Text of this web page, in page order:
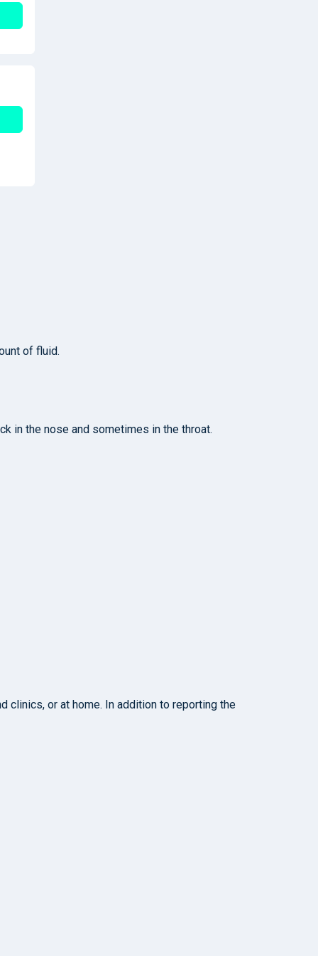
of fluid.
in the nose and sometimes in the throat.
clinics, or at home. In addition to reporting the